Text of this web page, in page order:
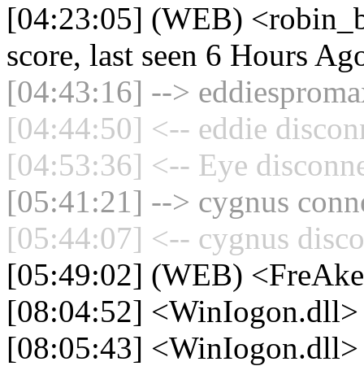
[04:23:05] (WEB)
score, last seen 6 Hours
[04:43:16] -->
[04:44:50] <-- eddie
[04:53:36] <-- Eye
[05:41:21] --> cygnus
[05:44:07] <-- cygnus
[05:49:02] (WEB)
[08:04:52]
[08:05:43]